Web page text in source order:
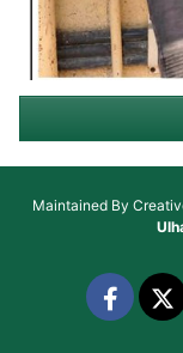
Maintained By